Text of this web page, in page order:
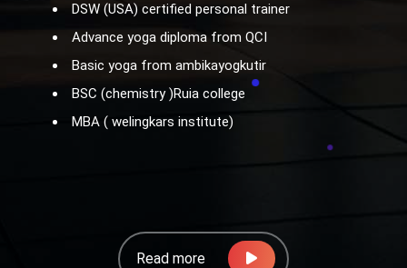
DSW (USA) certified personal trainer
Advance yoga diploma from QCI
Basic yoga from ambikayogkutir
BSC (chemistry )Ruia college
MBA ( welingkars institute)
Read more